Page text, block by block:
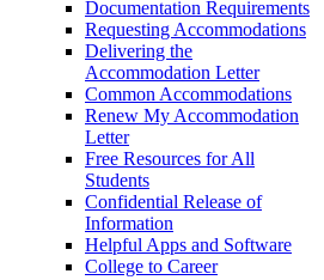
Documentation Requirements
Requesting Accommodations
Delivering the
Accommodation Letter
Common Accommodations
Renew My Accommodation
Letter
Free Resources for All
Students
Confidential Release of
Information
Helpful Apps and Software
College to Career